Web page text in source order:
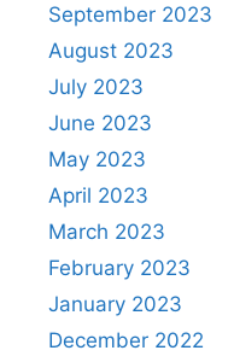
September 2023
August 2023
July 2023
June 2023
May 2023
April 2023
March 2023
February 2023
January 2023
December 2022